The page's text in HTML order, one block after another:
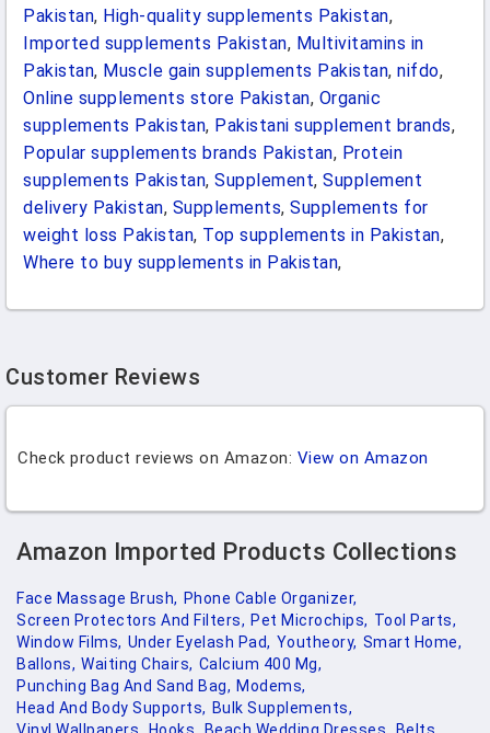
Pakistan, High-quality supplements Pakistan,
Imported supplements Pakistan, Multivitamins in
Pakistan, Muscle gain supplements Pakistan, nifdo,
Online supplements store Pakistan, Organic
supplements Pakistan, Pakistani supplement brands,
Popular supplements brands Pakistan, Protein
supplements Pakistan, Supplement, Supplement
delivery Pakistan, Supplements, Supplements for
weight loss Pakistan, Top supplements in Pakistan,
Where to buy supplements in Pakistan,
Customer Reviews
Check product reviews on Amazon: View on Amazon
Amazon Imported Products Collections
Face Massage Brush, Phone Cable Organizer,
Screen Protectors And Filters, Pet Microchips, Tool Parts,
Window Films, Under Eyelash Pad, Youtheory, Smart Home,
Ballons, Waiting Chairs, Calcium 400 Mg,
Punching Bag And Sand Bag, Modems,
Head And Body Supports, Bulk Supplements,